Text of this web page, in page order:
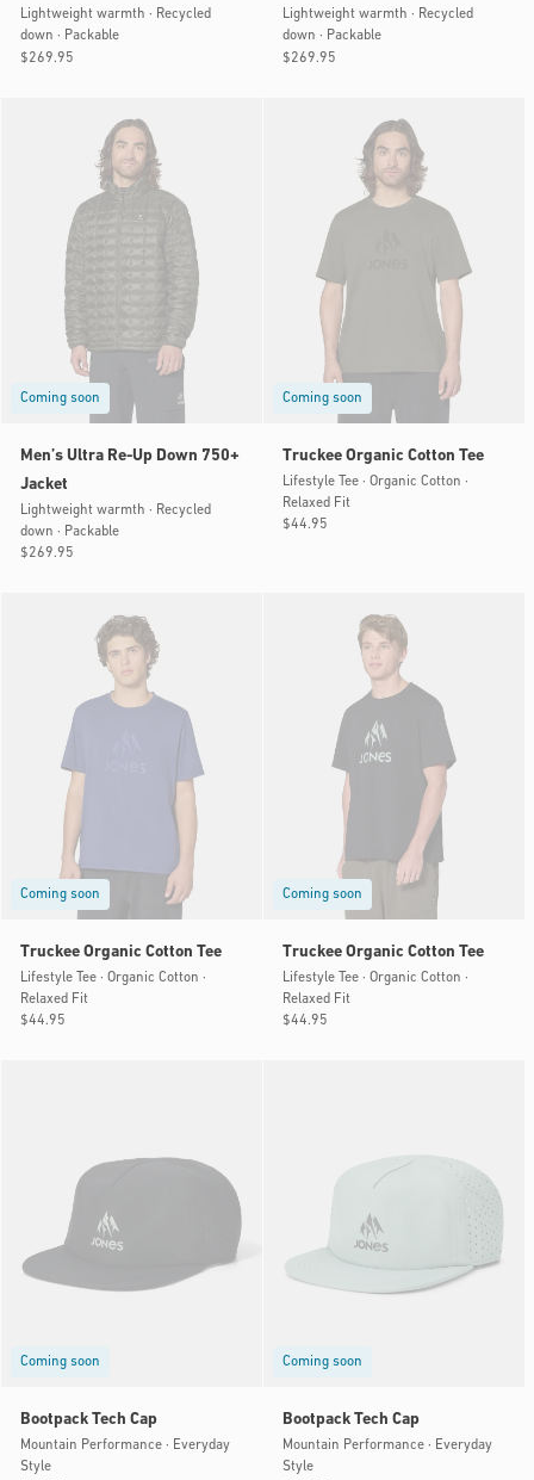
Lightweight warmth · Recycled
down · Packable
Regular
$269.95
Lightweight warmth · Recycled
down · Packable
Regular
$269.95
Coming soon
Men’s Ultra Re-Up Down 750+
Jacket
Lightweight warmth · Recycled
down · Packable
Regular
$269.95
Coming soon
Truckee Organic Cotton Tee
Lifestyle Tee · Organic Cotton ·
Relaxed Fit
Regular
$44.95
Coming soon
Truckee Organic Cotton Tee
Lifestyle Tee · Organic Cotton ·
Relaxed Fit
Regular
$44.95
Coming soon
Truckee Organic Cotton Tee
Lifestyle Tee · Organic Cotton ·
Relaxed Fit
Regular
$44.95
Coming soon
Bootpack Tech Cap
Mountain Performance · Everyday
Style
Coming soon
Bootpack Tech Cap
Mountain Performance · Everyday
Style